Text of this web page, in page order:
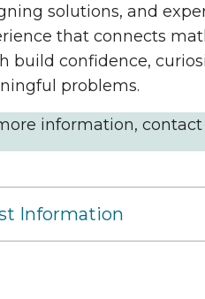
solutions, and
that connects
build confidence,
problems.
information,
Information